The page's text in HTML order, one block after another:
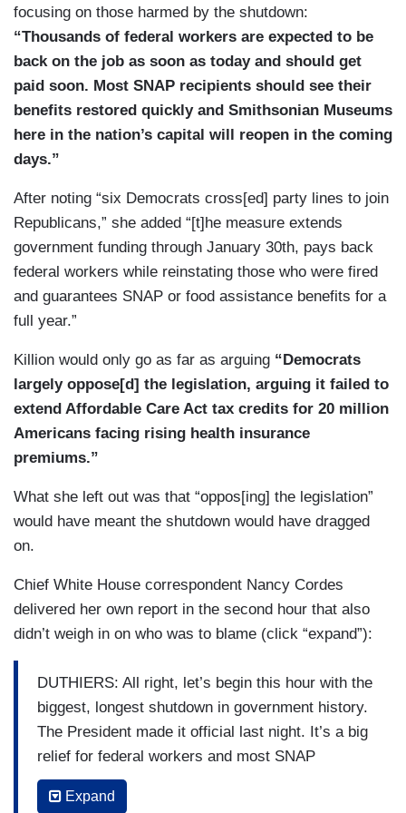
focusing on those harmed by the shutdown:
“Thousands of federal workers are expected to be
back on the job as soon as today and should get
paid soon. Most SNAP recipients should see their
benefits restored quickly and Smithsonian Museums
here in the nation’s capital will reopen in the coming
days.”
After noting “six Democrats cross[ed] party lines to join
Republicans,” she added “[t]he measure extends
government funding through January 30th, pays back
federal workers while reinstating those who were fired
and guarantees SNAP or food assistance benefits for a
full year.”
Killion would only go as far as arguing “Democrats
largely oppose[d] the legislation, arguing it failed to
extend Affordable Care Act tax credits for 20 million
Americans facing rising health insurance
premiums.”
What she left out was that “oppos[ing] the legislation”
would have meant the shutdown would have dragged
on.
Chief White House correspondent Nancy Cordes
delivered her own report in the second hour that also
didn’t weigh in on who was to blame (click “expand”):
DUTHIERS: All right, let’s begin this hour with the
biggest, longest shutdown in government history.
The President made it official last night. It’s a big
relief for federal workers and most SNAP
recipients could see their food benefits restored
within about 24 hours. But though the shutdown is
Expand